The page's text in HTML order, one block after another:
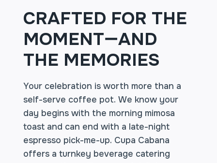
CRAFTED FOR THE
MOMENT—AND
THE MEMORIES
Your celebration is worth more than a
self-serve coffee pot. We know your
day begins with the morning mimosa
toast and can end with a late-night
espresso pick-me-up. Cupa Cabana
offers a turnkey beverage catering